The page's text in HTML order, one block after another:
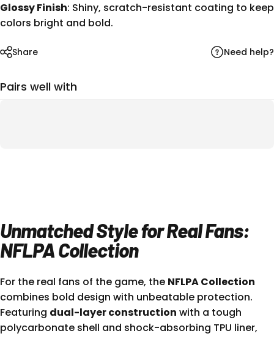
Glossy Finish: Shiny, scratch-resistant coating to keep
colors bright and bold.
Share Need help?
Pairs well with
Unmatched Style for Real Fans:
NFLPA Collection
For the real fans of the game, the NFLPA Collection
combines bold design with unbeatable protection.
Featuring dual-layer construction with a tough
polycarbonate shell and shock-absorbing TPU liner,